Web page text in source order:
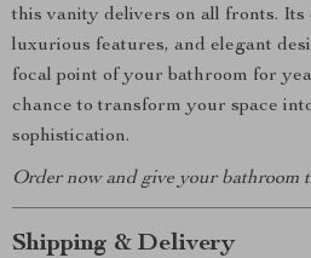
this vanity delivers on all fronts. Its
luxurious features, and elegant
focal point of your bathroom for
chance to transform your space
sophistication.
Order now and give your bathroom
Shipping & Delivery